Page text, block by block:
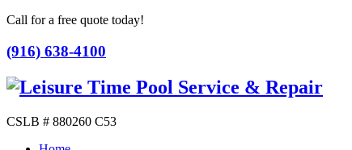
Call for a free quote today!
(916) 638-4100
CSLB # 880260 C53